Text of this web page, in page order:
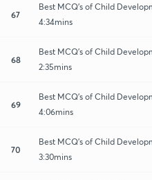
67
Best MCQ's of Child
4:34mins
68
Best MCQ's of Child
2:35mins
69
Best MCQ's of Child
4:06mins
70
Best MCQ's of Child
3:30mins